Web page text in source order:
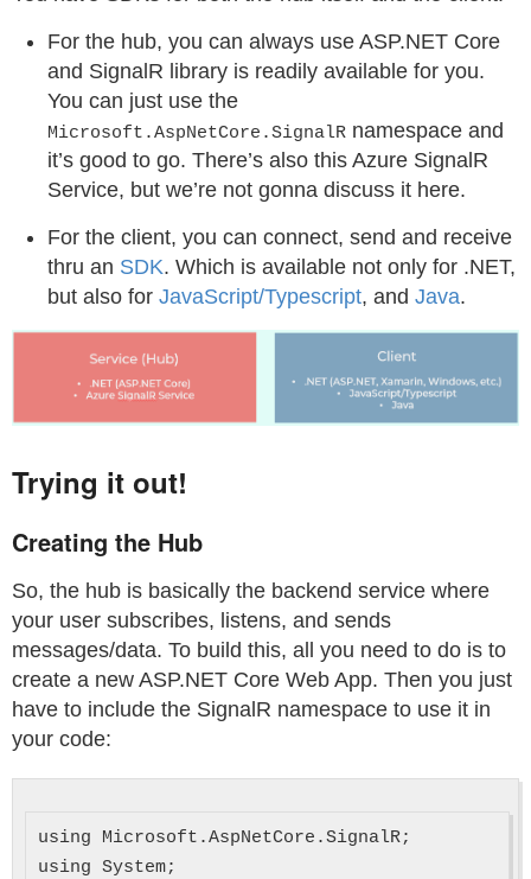
For the hub, you can always use ASP.NET Core
and SignalR library is readily available for you.
You can just use the
Microsoft.AspNetCore.SignalR namespace and
it’s good to go. There’s also this Azure SignalR
Service, but we’re not gonna discuss it here.
For the client, you can connect, send and receive
thru an SDK. Which is available not only for .NET,
but also for JavaScript/Typescript, and Java.
Trying it out!
Creating the Hub
So, the hub is basically the backend service where
your user subscribes, listens, and sends
messages/data. To build this, all you need to do is to
create a new ASP.NET Core Web App. Then you just
have to include the SignalR namespace to use it in
your code:
using Microsoft.AspNetCore.SignalR;
using System;